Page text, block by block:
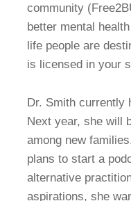
community
better mental
life people are
is licensed in your
Dr. Smith currently
Next year, she will
among new
plans to start a
alternative
aspirations, she